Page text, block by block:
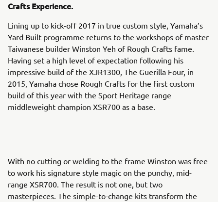
Crafts Experience.
Lining up to kick-off 2017 in true custom style, Yamaha’s
Yard Built programme returns to the workshops of master
Taiwanese builder Winston Yeh of Rough Crafts fame.
Having set a high level of expectation following his
impressive build of the XJR1300, The Guerilla Four, in
2015, Yamaha chose Rough Crafts for the first custom
build of this year with the Sport Heritage range
middleweight champion XSR700 as a base.
With no cutting or welding to the frame Winston was free
to work his signature style magic on the punchy, mid-
range XSR700. The result is not one, but two
masterpieces. The simple-to-change kits transform the